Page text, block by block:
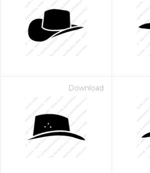
Download